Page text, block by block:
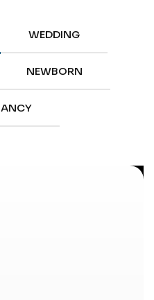
WEDDING
NEWBORN